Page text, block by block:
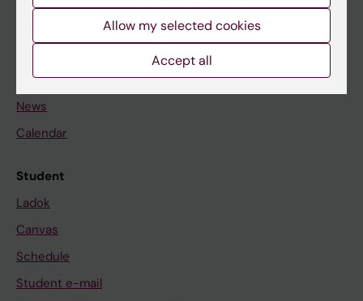
Go to
News
Calendar
Student
Ladok
Canvas
Schedule
Student e-mail
Allow my selected cookies
Accept all